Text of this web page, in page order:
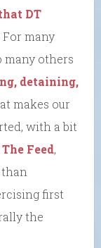
DT
. For many
many others
detaining,
makes our
with a bit
The Feed,
first
the